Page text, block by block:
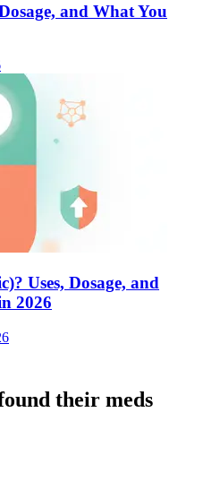
and What You
Uses, Dosage, and
2026
their meds